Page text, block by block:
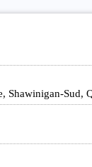
Shawinigan-Sud,